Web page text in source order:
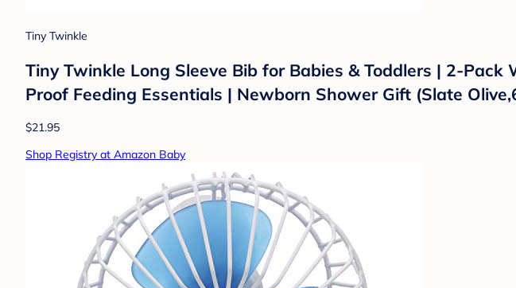
Tiny Twinkle
Tiny Twinkle Long Sleeve Bib for Babies & Toddlers | 2-
Proof Feeding Essentials | Newborn Shower Gift (Slate
$21.95
Shop Registry at Amazon Baby